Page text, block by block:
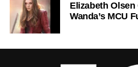
here, and it looks unmissable.
Elizabeth
Wanda’s MCU